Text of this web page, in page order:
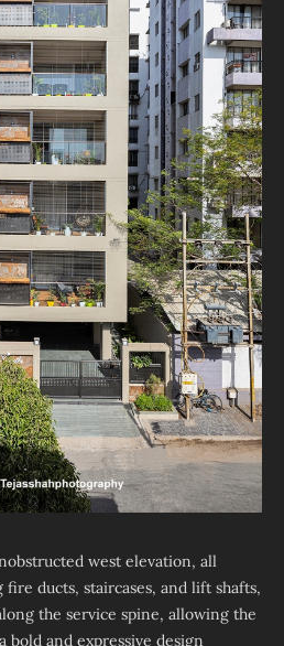
west elevation, all
ducts, staircases, and lift shafts,
the service spine, allowing the
bold and expressive design